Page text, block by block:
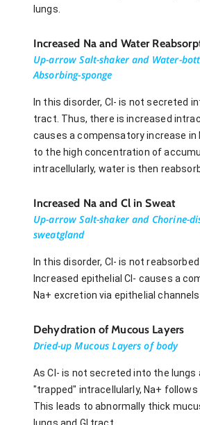
lungs.
Increased Na and Water
Up-arrow Salt-shaker and Water-
Absorbing-sponge
In this disorder, Cl- is not secreted
tract. Thus, there is increased
causes a compensatory increase in
to the high concentration of
intracellularly, water is then
Increased Na and Cl in Sweat
Up-arrow Salt-shaker and Chorine-
sweatgland
In this disorder, Cl- is not
Increased epithelial Cl- causes a
Na+ excretion via epithelial channels.
Dehydration of Mucous Layers
Dried-up Mucous Layers of body
As Cl- is not secreted into the lungs
"trapped" intracellularly, Na+ follows
This leads to abnormally thick
lungs and GI tract.